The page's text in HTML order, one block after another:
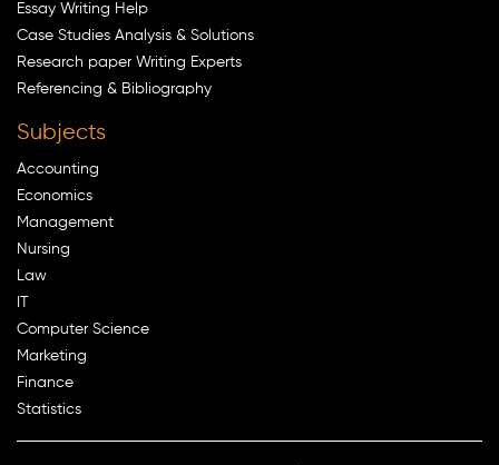
Essay Writing Help
Case Studies Analysis & Solutions
Research paper Writing Experts
Referencing & Bibliography
Subjects
Accounting
Economics
Management
Nursing
Law
Computer Science
Marketing
Finance
Statistics